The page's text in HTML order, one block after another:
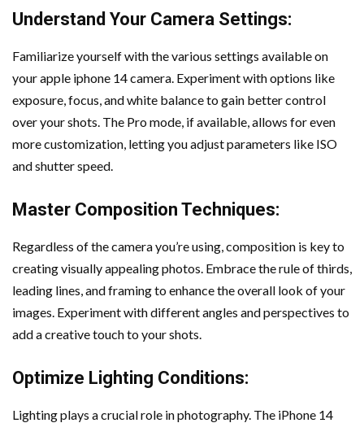
Online Security Measures Related Mistakes Webmasters
Understand Your Camera Settings:
Familiarize yourself with the various settings available on
your apple iphone 14 camera. Experiment with options like
exposure, focus, and white balance to gain better control
over your shots. The Pro mode, if available, allows for even
more customization, letting you adjust parameters like ISO
and shutter speed.
Master Composition Techniques:
Regardless of the camera you’re using, composition is key to
creating visually appealing photos. Embrace the rule of thirds,
leading lines, and framing to enhance the overall look of your
images. Experiment with different angles and perspectives to
add a creative touch to your shots.
Optimize Lighting Conditions:
Lighting plays a crucial role in photography. The iPhone 14